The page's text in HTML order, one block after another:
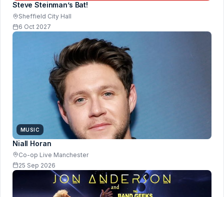
Steve Steinman’s Bat!
Sheffield City Hall
6 Oct 2027
MUSIC
Niall Horan
Co-op Live Manchester
25 Sep 2026